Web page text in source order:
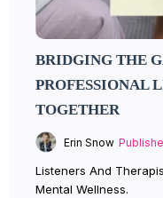
BRIDGING THE
PROFESSIONAL
TOGETHER
Erin Snow
Listeners And
Mental Wellness.